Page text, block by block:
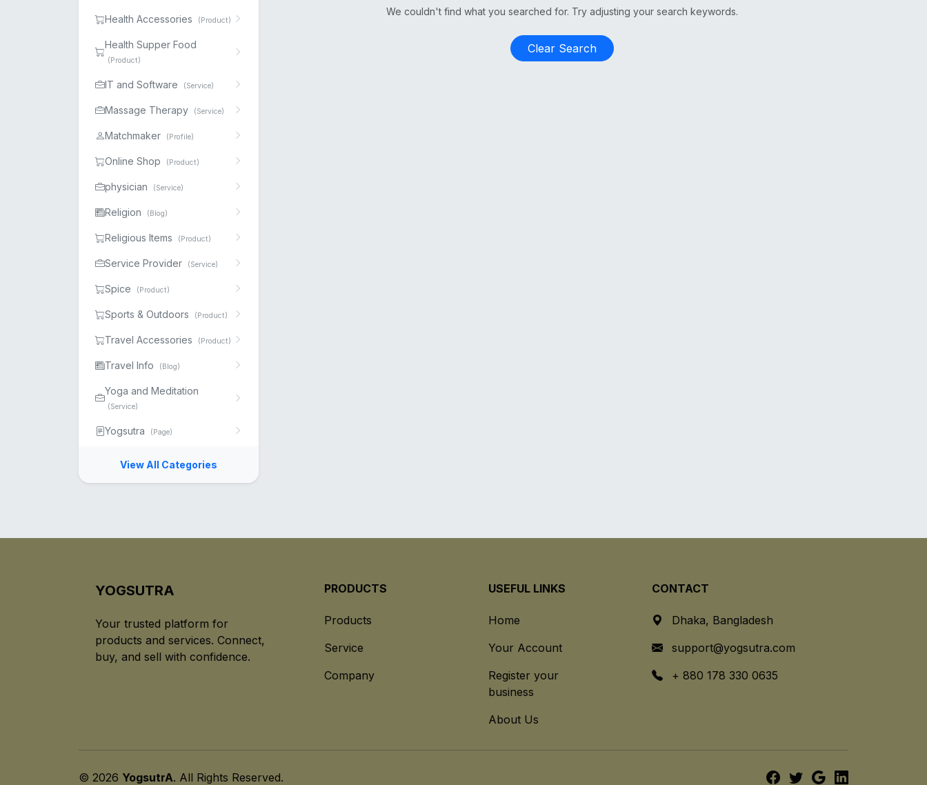
Health Accessories (Product)
Health Supper Food
(Product)
IT and Software (Service)
Massage Therapy (Service)
Matchmaker (Profile)
Online Shop (Product)
physician (Service)
Religion (Blog)
Religious Items (Product)
Service Provider (Service)
Spice (Product)
Sports & Outdoors (Product)
Travel Accessories (Product)
Travel Info (Blog)
Yoga and Meditation
(Service)
Yogsutra (Page)
View All Categories
We couldn't find what you searched for. Try adjusting your search keywords.
Clear Search
YOGSUTRA
Your trusted platform for
products and services. Connect,
buy, and sell with confidence.
PRODUCTS
Products
Service
Company
USEFUL LINKS
Home
Your Account
Register your
business
About Us
CONTACT
Dhaka, Bangladesh
support@yogsutra.com
+ 880 178 330 0635
© 2026 YogsutrA. All Rights Reserved.